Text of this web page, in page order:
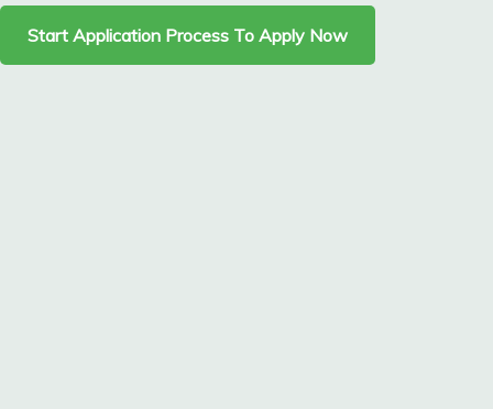
Start Application Process To Apply Now